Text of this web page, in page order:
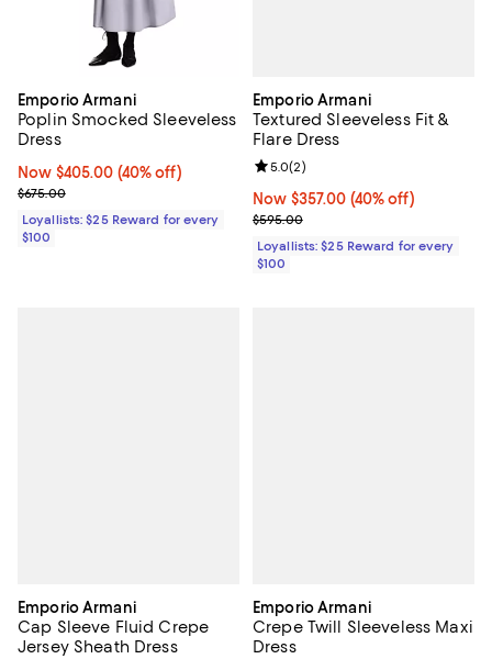
Emporio Armani
Poplin Smocked Sleeveless
Dress
Now $405.00; 40% off;
Now $405.00 (40% off)
Previous price $675.00
$675.00
Loyallists: $25 Reward for every
$100
Emporio Armani
Textured Sleeveless Fit &
Flare Dress
Now $357.00; 40% off;
Now $357.00 (40% off)
Previous price $595.00
$595.00
Review rating: 5.0 out of 5; 2
5.0(2)
Loyallists: $25 Reward for every
$100
Emporio Armani
Cap Sleeve Fluid Crepe
Jersey Sheath Dress
Emporio Armani
Crepe Twill Sleeveless Maxi
Dress